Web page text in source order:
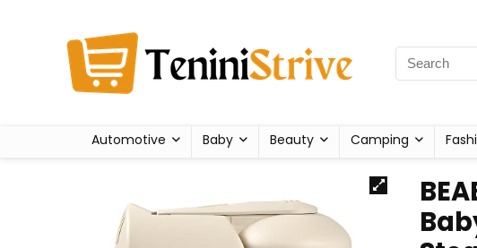
Automotive Baby Beauty Camping